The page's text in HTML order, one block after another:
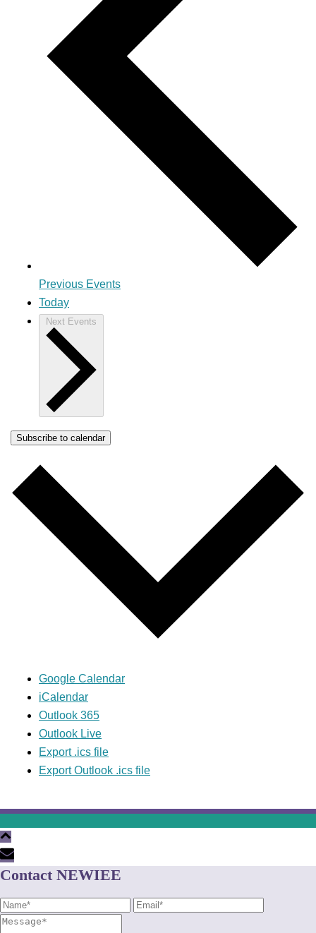
Previous Events
Today
Next Events
Subscribe to calendar
Google Calendar
iCalendar
Outlook 365
Outlook Live
Export .ics file
Export Outlook .ics file
Contact NEWIEE